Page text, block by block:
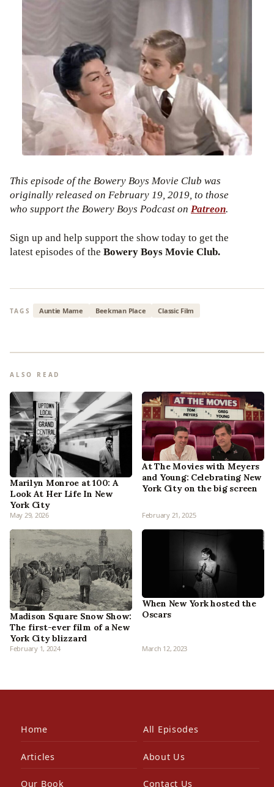
This episode of the Bowery Boys Movie Club was
originally released on February 19, 2019, to those
who support the Bowery Boys Podcast on Patreon.
Sign up and help support the show today to get the
latest episodes of the Bowery Boys Movie Club.
TAGS Auntie Mame Beekman Place Classic Film
ALSO READ
Marilyn Monroe at 100: A
Look At Her Life In New
York City
May 29, 2026
At The Movies with Meyers
and Young: Celebrating New
York City on the big screen
February 21, 2025
Madison Square Snow Show:
The first-ever film of a New
York City blizzard
February 1, 2024
When New York hosted the
Oscars
March 12, 2023
Home All Episodes
Articles About Us
Our Book Contact Us